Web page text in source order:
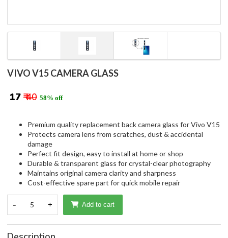
VIVO V15 CAMERA GLASS
₹ 17 ₹ 40 58% off
Premium quality replacement back camera glass for Vivo V15
Protects camera lens from scratches, dust & accidental
damage
Perfect fit design, easy to install at home or shop
Durable & transparent glass for crystal-clear photography
Maintains original camera clarity and sharpness
Cost-effective spare part for quick mobile repair
- 5 + Add to cart